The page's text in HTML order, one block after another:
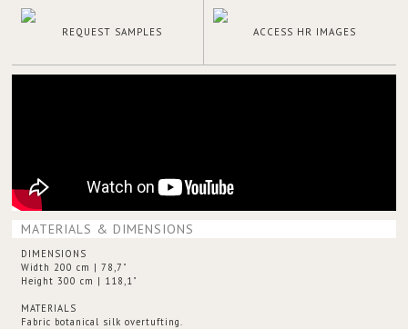
REQUEST SAMPLES ACCESS HR IMAGES
MATERIALS & DIMENSIONS
DIMENSIONS
Width 200 cm | 78,7"
Height 300 cm | 118,1"
MATERIALS
Fabric botanical silk overtufting.